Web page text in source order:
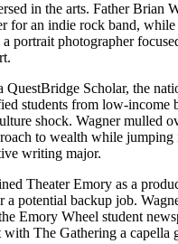
in the arts. Father Brian
for an indie rock band, while
portrait photographer
Scholar, the
students from low-income
shock. Wagner mulled
to wealth while jumping
writing major.
Theater Emory as a
a potential backup job.
Emory Wheel student
with The Gathering a capella